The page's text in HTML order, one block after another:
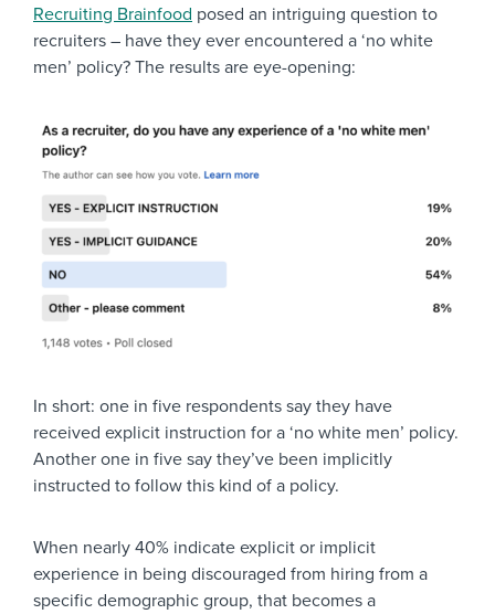
Recruiting Brainfood posed an intriguing question to
recruiters – have they ever encountered a ‘no white
men’ policy? The results are eye-opening:
In short: one in five respondents say they have
received explicit instruction for a ‘no white men’ policy.
Another one in five say they’ve been implicitly
instructed to follow this kind of a policy.
When nearly 40% indicate explicit or implicit
experience in being discouraged from hiring from a
specific demographic group, that becomes a